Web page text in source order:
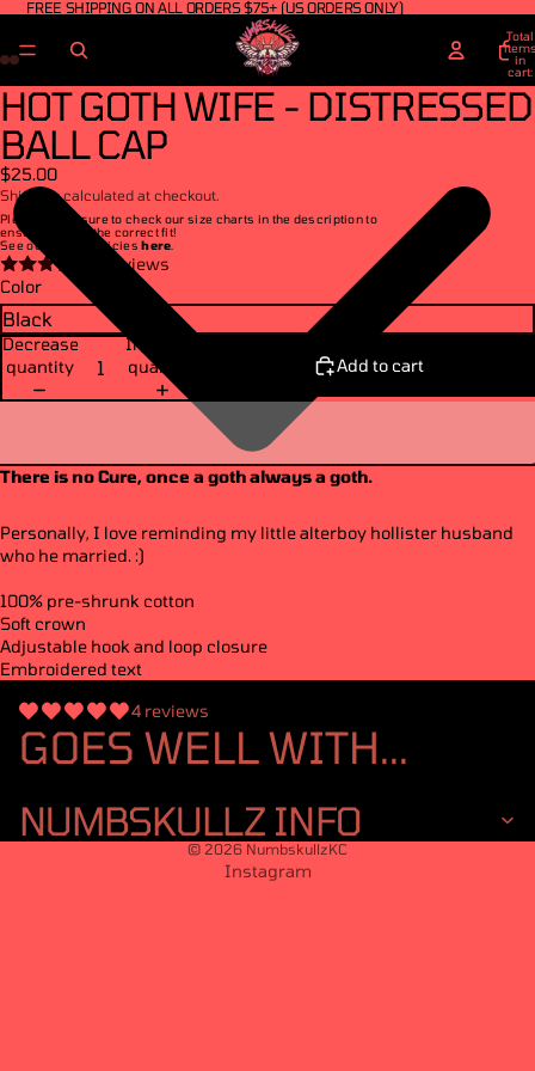
FREE SHIPPING ON ALL ORDERS $75+ (US ORDERS ONLY)
Total
in
cart:
0
HOT GOTH WIFE - DISTRESSED
BALL CAP
$25.00
Shipping calculated at checkout.
Please make sure to check our size charts in the description to
ensure you get the correct fit!
See our return policieshere.
4 reviews
Color
Decrease
quantity
Increase
quantity
Add to cart
There is no Cure, once a goth always a goth.
Personally, I love reminding my little alterboy hollister husband
who he married. :)
100% pre-shrunk cotton
Soft crown
Adjustable hook and loop closure
Embroidered text
4 reviews
GOES WELL WITH...
NUMBSKULLZ INFO
© 2026 NumbskullzKC
Instagram